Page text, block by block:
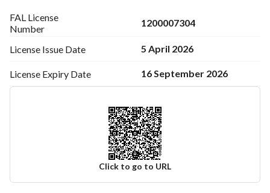
FAL License
Number
1200007304
License Issue Date 5 April 2026
License Expiry Date 16 September 2026
Click to go to URL